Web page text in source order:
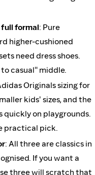
formal: Pure
higher-cushioned
need dress shoes.
casual" middle.
Originals sizing for
kids' sizes, and the
quickly on playgrounds.
practical pick.
: All three are classics in
If you want a
three will scratch that